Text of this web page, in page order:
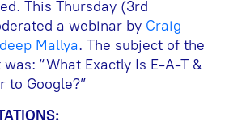
This Thursday (3rd
a webinar by Craig
Mallya. The subject of the
“What Exactly Is E-A-T &
to Google?”